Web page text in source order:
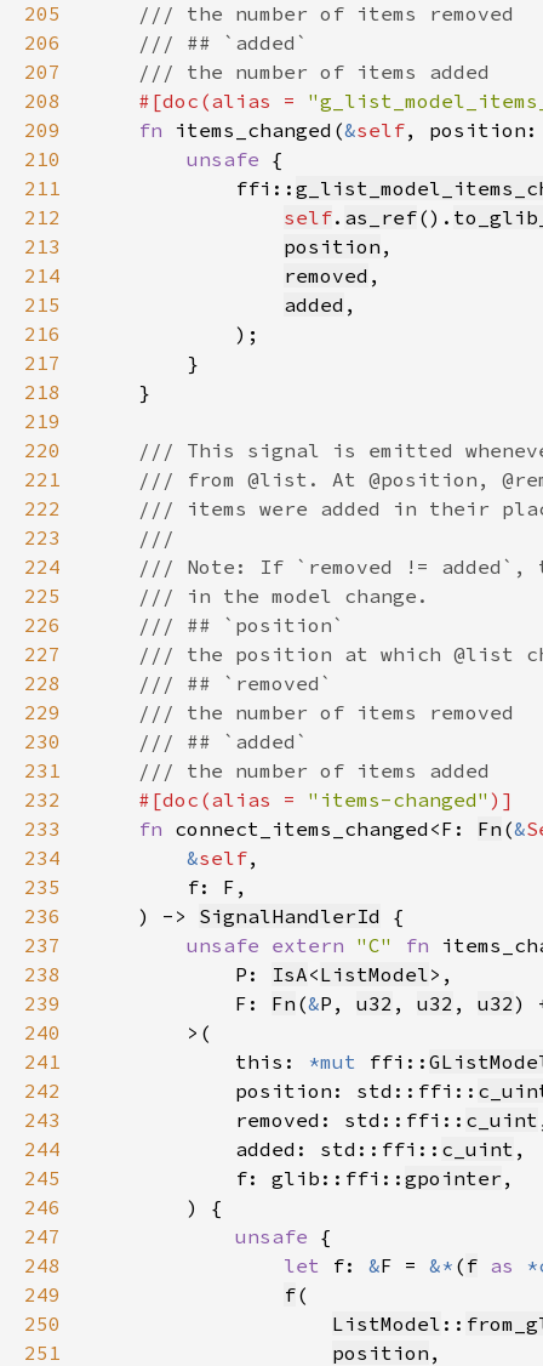
205
206
207
208
#[doc(alias =
209
fn items_changed(&self,
210
unsafe
211
            ffi::
212
self. as_ref().
213
position
214
removed
215
added
216
217
218
219
220
221
222
223
224
225
226
227
228
229
230
231
232
#[doc(alias = "items-changed"
233
fn connect_items_changed<F: Fn (&
234
&self
235
236
    ) ->
SignalHandlerId
237
unsafe extern "C" fn
238
            P:
IsA<ListModel
239
            F:
Fn (&P, u32 , u32 , u32)
240
241
            this:
*mut ffi::
242
            position: std::ffi::
243
            removed: std::ffi::
c_uint
244
            added: std::ffi::
c_uint
245
            f: glib::ffi::
gpointer
246
247
unsafe
248
let f: &F = &* ( f as
249
f
250
ListModel ::
251
position